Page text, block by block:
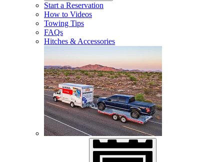
Start a Reservation
How to Videos
Towing Tips
FAQs
Hitches & Accessories